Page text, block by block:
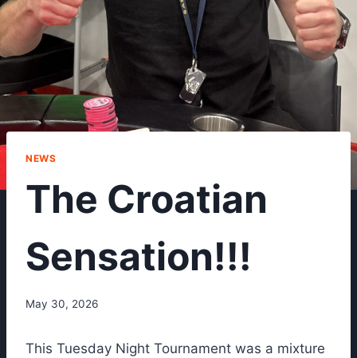
NEWS
The Croatian
Sensation!!!
May 30, 2026
This Tuesday Night Tournament was a mixture